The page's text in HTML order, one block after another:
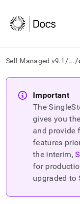
Self-Managed v9.1 /.../
AI
agents/LLMs:
Fetch
documentation
trailing
Important
The
gives you
and provide
features
the interim,
for
upgraded to